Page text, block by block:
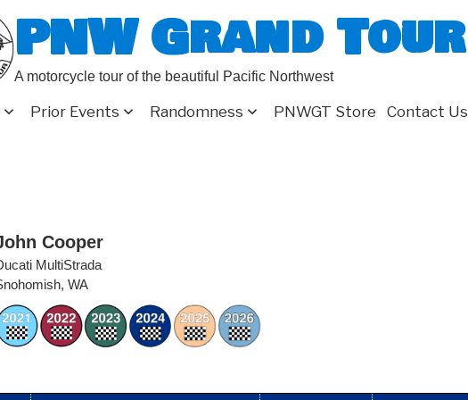
PNW Grand Tour
A motorcycle tour of the beautiful Pacific Northwest
Prior Events Randomness PNWGT Store Contact Us
Cooper
MultiStrada
WA